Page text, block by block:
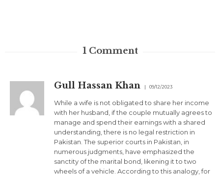
1 Comment
Gull Hassan Khan 09/12/2023
While a wife is not obligated to share her income
with her husband, if the couple mutually agrees to
manage and spend their earnings with a shared
understanding, there is no legal restriction in
Pakistan. The superior courts in Pakistan, in
numerous judgments, have emphasized the
sanctity of the marital bond, likening it to two
wheels of a vehicle. According to this analogy, for